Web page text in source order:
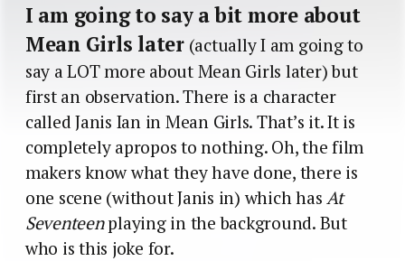
I am going to say a bit more about
Mean Girls later(actually I am going to
say a LOT more about Mean Girls later) but
first an observation. There is a character
called Janis Ian in Mean Girls. That’s it. It is
completely apropos to nothing. Oh, the film
makers know what they have done, there is
one scene (without Janis in) which hasAt
Seventeenplaying in the background. But
who is this joke for.